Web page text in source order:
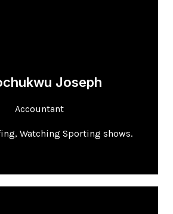
Joseph
Accountant
Watching Sporting shows.